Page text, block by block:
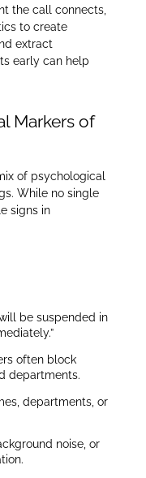
the call connects,
to create
extract
early can help
Markers of
of psychological
While no single
signs in
be suspended in
often block
departments.
departments, or
noise, or